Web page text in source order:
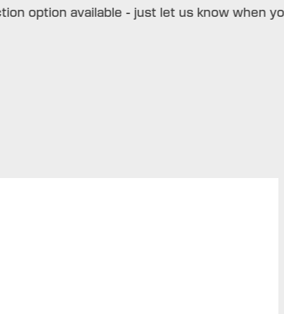
available - just let us know when you